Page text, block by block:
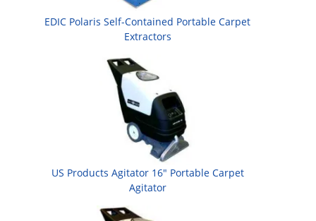
EDIC Polaris Self-Contained Portable Carpet
Extractors
US Products Agitator 16" Portable Carpet
Agitator